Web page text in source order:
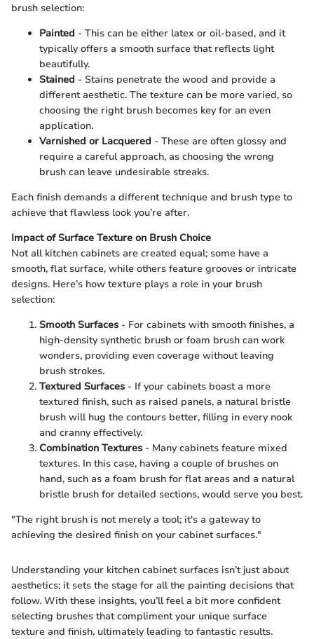
brush selection:
Painted - This can be either latex or oil-based, and it
typically offers a smooth surface that reflects light
beautifully.
Stained - Stains penetrate the wood and provide a
different aesthetic. The texture can be more varied, so
choosing the right brush becomes key for an even
application.
Varnished or Lacquered - These are often glossy and
require a careful approach, as choosing the wrong
brush can leave undesirable streaks.
Each finish demands a different technique and brush type to
achieve that flawless look you’re after.
Impact of Surface Texture on Brush Choice
Not all kitchen cabinets are created equal; some have a
smooth, flat surface, while others feature grooves or intricate
designs. Here’s how texture plays a role in your brush
selection:
Smooth Surfaces - For cabinets with smooth finishes, a
high-density synthetic brush or foam brush can work
wonders, providing even coverage without leaving
brush strokes.
Textured Surfaces - If your cabinets boast a more
textured finish, such as raised panels, a natural bristle
brush will hug the contours better, filling in every nook
and cranny effectively.
Combination Textures - Many cabinets feature mixed
textures. In this case, having a couple of brushes on
hand, such as a foam brush for flat areas and a natural
bristle brush for detailed sections, would serve you best.
"The right brush is not merely a tool; it's a gateway to
achieving the desired finish on your cabinet surfaces."
Understanding your kitchen cabinet surfaces isn’t just about
aesthetics; it sets the stage for all the painting decisions that
follow. With these insights, you’ll feel a bit more confident
selecting brushes that compliment your unique surface
texture and finish, ultimately leading to fantastic results.